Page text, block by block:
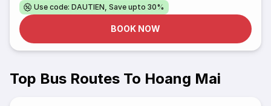
Use code: DAUTIEN, Save upto 30%
BOOK NOW
Top Bus Routes To Hoang Mai